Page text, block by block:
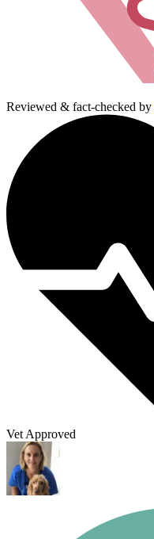
Reviewed & fact-checked by
Vet Approved